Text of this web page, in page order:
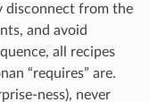
disconnect from the
and avoid
all recipes
“requires” are.
ness), never